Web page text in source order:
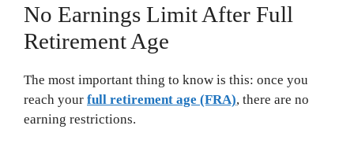
No Earnings Limit After Full
Retirement Age
The most important thing to know is this: once you
reach your full retirement age (FRA), there are no
earning restrictions.